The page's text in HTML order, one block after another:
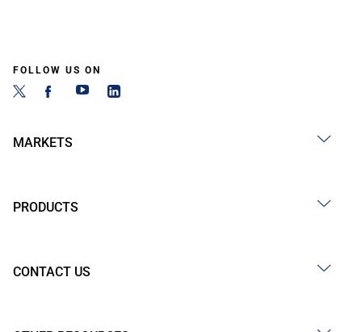
FOLLOW US ON
MARKETS
PRODUCTS
CONTACT US